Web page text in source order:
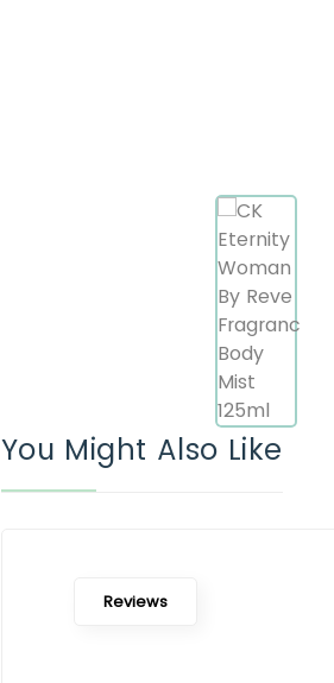
You Might Also Like
Reviews